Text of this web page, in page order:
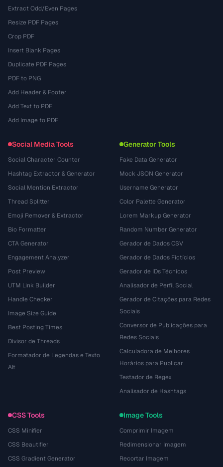
Extract Odd/Even Pages
Resize PDF Pages
Crop PDF
Insert Blank Pages
Duplicate PDF Pages
PDF to PNG
Add Header & Footer
Add Text to PDF
Add Image to PDF
Social Media Tools
Social Character Counter
Hashtag Extractor & Generator
Social Mention Extractor
Thread Splitter
Emoji Remover & Extractor
Bio Formatter
CTA Generator
Engagement Analyzer
Post Preview
UTM Link Builder
Handle Checker
Image Size Guide
Best Posting Times
Divisor de Threads
Formatador de Legendas e Texto
Alt
Generator Tools
Fake Data Generator
Mock JSON Generator
Username Generator
Color Palette Generator
Lorem Markup Generator
Random Number Generator
Gerador de Dados CSV
Gerador de Dados Fictícios
Gerador de IDs Técnicos
Analisador de Perfil Social
Gerador de Citações para Redes
Sociais
Conversor de Publicações para
Redes Sociais
Calculadora de Melhores
Horários para Publicar
Testador de Regex
Analisador de Hashtags
CSS Tools
CSS Minifier
CSS Beautifier
CSS Gradient Generator
Image Tools
Comprimir Imagem
Redimensionar Imagem
Recortar Imagem